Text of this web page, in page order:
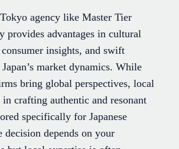
agency like Master Tier
provides advantages in cultural
insights, and swift
market dynamics. While
bring global perspectives, local
in crafting authentic and resonant
specifically for Japanese
decision depends on your